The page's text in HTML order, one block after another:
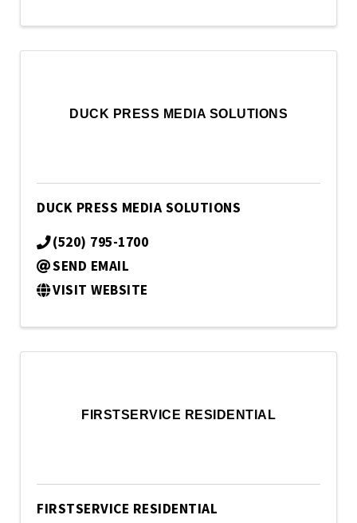
DUCK PRESS MEDIA SOLUTIONS
DUCK PRESS MEDIA SOLUTIONS
(520) 795-1700
SEND EMAIL
VISIT WEBSITE
FIRSTSERVICE RESIDENTIAL
FIRSTSERVICE RESIDENTIAL